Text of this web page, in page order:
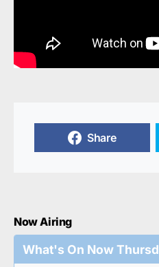
Share
Now Airing
What's On Now